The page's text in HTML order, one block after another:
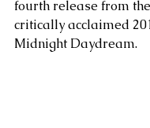
fourth release from
critically acclaimed
Midnight Daydream.